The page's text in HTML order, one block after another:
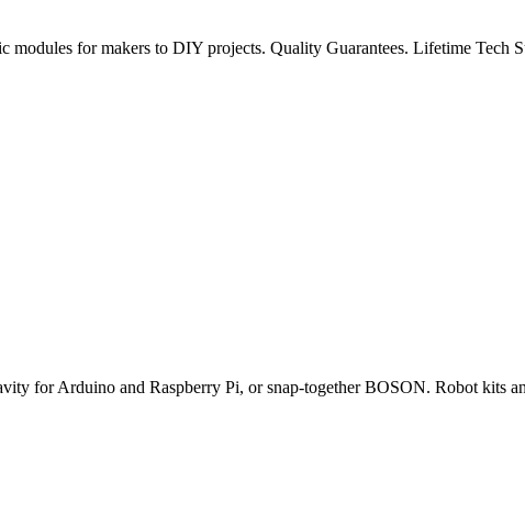
for makers to DIY projects. Quality Guarantees. Lifetime Tech
for Arduino and Raspberry Pi, or snap-together BOSON. Robot kits